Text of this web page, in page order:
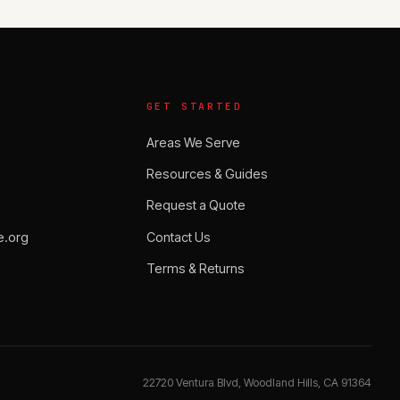
GET STARTED
Areas We Serve
Resources & Guides
Request a Quote
Contact Us
Terms & Returns
22720 Ventura Blvd, Woodland Hills, CA 91364